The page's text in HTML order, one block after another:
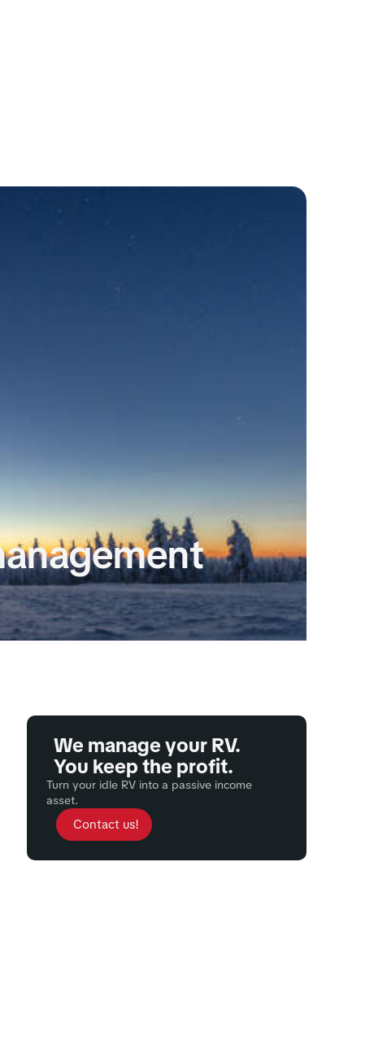
We manage your RV.
You keep the profit.
Turn your idle RV into a passive income
asset.
Contact us!